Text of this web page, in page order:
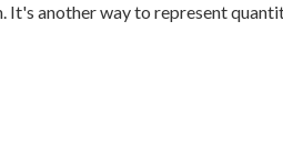
It's another way to represent